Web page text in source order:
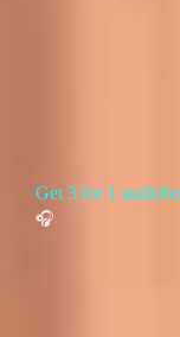
Get 3 for 1
🎧